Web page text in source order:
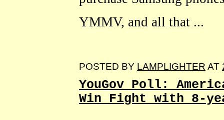
YMMV, and all that ...
POSTED BY LAMPLIGHTER AT
YouGov Poll:
Win Fight with 8-